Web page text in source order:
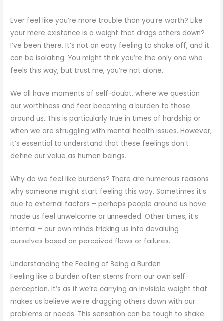
Ever feel like you’re more trouble than you’re worth? Like
your mere existence is a weight that drags others down?
I’ve been there. It’s not an easy feeling to shake off, and it
can be isolating. You might think you’re the only one who
feels this way, but trust me, you’re not alone.
We all have moments of self-doubt, where we question
our worthiness and fear becoming a burden to those
around us. This is particularly true in times of hardship or
when we are struggling with mental health issues. However,
it’s essential to understand that these feelings don’t
define our value as human beings.
Why do we feel like burdens? There are numerous reasons
why someone might start feeling this way. Sometimes it’s
due to external factors – perhaps people around us have
made us feel unwelcome or unneeded. Other times, it’s
internal – our own minds tricking us into devaluing
ourselves based on perceived flaws or failures.
Understanding the Feeling of Being a Burden
Feeling like a burden often stems from our own self-
perception. It’s as if we’re carrying an invisible weight that
makes us believe we’re dragging others down with our
problems or needs. This sensation can be tough to shake